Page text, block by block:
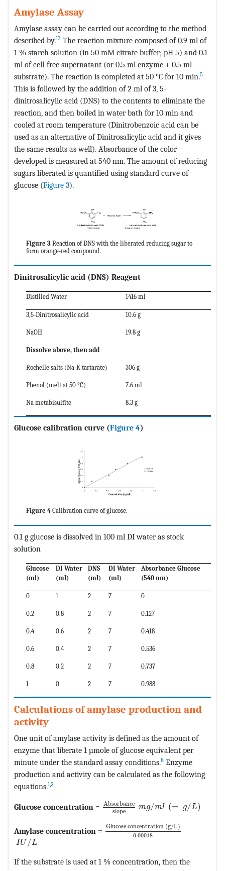
Amylase Assay
Amylase assay can be carried out according to the method
described by.13 The reaction mixture composed of 0.9 ml of
1 % starch solution (in 50 mM citrate buffer; pH 5) and 0.1
ml of cell-free supernatant (or 0.5 ml enzyme + 0.5 ml
substrate). The reaction is completed at 50 °C for 10 min.5
This is followed by the addition of 2 ml of 3, 5-
dinitrosalicylic acid (DNS) to the contents to eliminate the
reaction, and then boiled in water bath for 10 min and
cooled at room temperature (Dinitrobenzoic acid can be
used as an alternative of Dinitrosalicylic acid and it gives
the same results as well). Absorbance of the color
developed is measured at 540 nm. The amount of reducing
sugars liberated is quantified using standard curve of
glucose (Figure 3).
Figure 3 Reaction of DNS with the liberated reducing sugar to
form orange-red compound.
Dinitrosalicylic acid (DNS) Reagent
Distilled Water 1416 ml
3,5-Dinitrosalicylic acid 10.6 g
NaOH 19.8 g
Dissolve above, then add
Rochelle salts (Na-K tartarate) 306 g
Phenol (melt at 50 °C) 7.6 ml
Na metabisulfite 8.3 g
Glucose calibration curve (Figure 4)
Figure 4 Calibration curve of glucose.
0.1 g glucose is dissolved in 100 ml DI water as stock
solution
Glucose
(ml)
DI Water
(ml)
DNS
(ml)
DI Water
(ml)
Absorbance Glucose
(540 nm)
0 1 2 7 0
0.2 0.8 2 7 0.127
0.4 0.6 2 7 0.418
0.6 0.4 2 7 0.536
0.8 0.2 2 7 0.737
1 0 2 7 0.988
Calculations of amylase production and
activity
One unit of amylase activity is defined as the amount of
enzyme that liberate 1 µmole of glucose equivalent per
minute under the standard assay conditions.8 Enzyme
production and activity can be calculated as the following
equations.1 2
Glucose concentration = Absorbance
slope
mg/ml (= g/L)
Amylase concentration = Glucose concentration (g/L)
0.00018
IU /L
If the substrate is used at 1 % concentration, then the